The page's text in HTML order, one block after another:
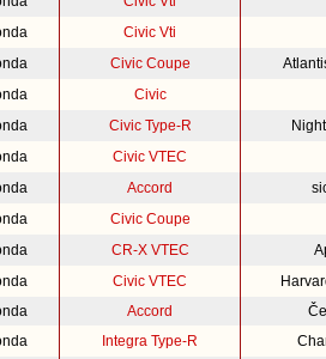
Civic Vti
Civic Coupe
Civic
Civic Type-R
Civic VTEC
Accord
Civic Coupe
CR-X VTEC
Civic VTEC
Accord
Integra Type-R